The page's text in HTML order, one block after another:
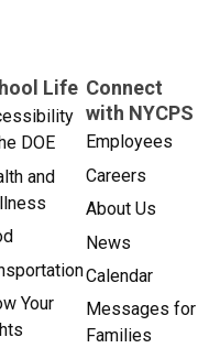
Life
DOE
and
Your
Connect
with NYCPS
Employees
Careers
About Us
News
Calendar
Messages for
Families